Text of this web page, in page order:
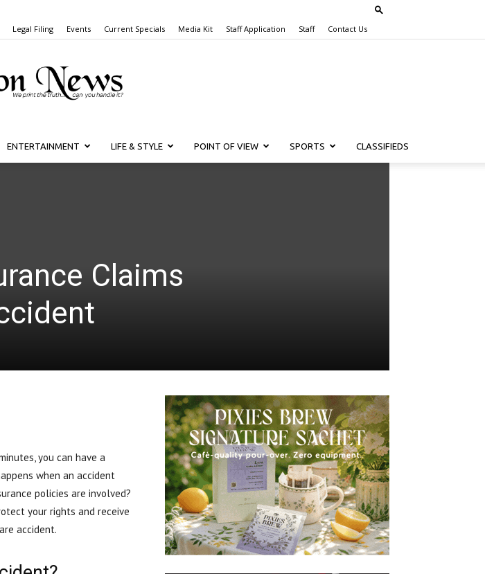
Legal Filing Events Current Specials Media Kit Staff Application Staff Contact Us
Canyon
ENTERTAINMENT LIFE & STYLE POINT OF VIEW SPORTS CLASSIFIEDS
Claims
you can have a
when an accident
policies are involved?
your rights and receive
accident.